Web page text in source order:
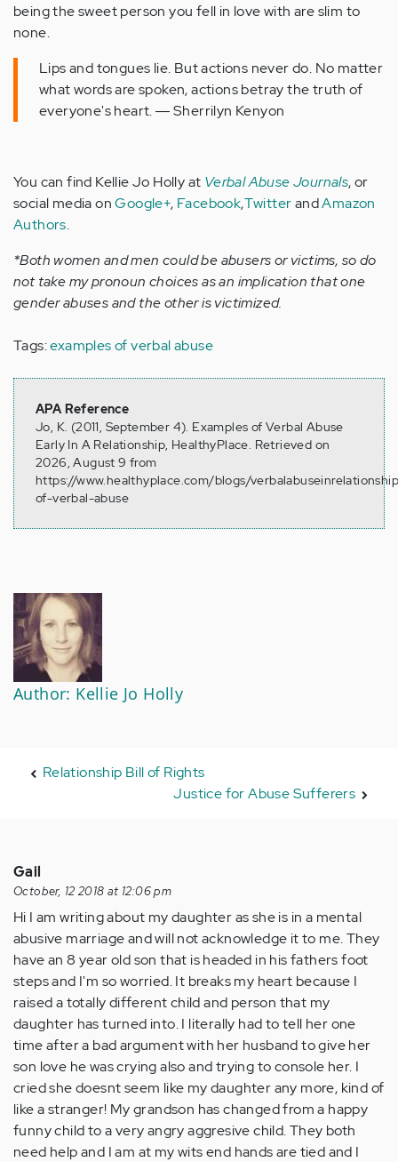
being the sweet person you fell in love with are slim to
none.
Lips and tongues lie. But actions never do. No matter
what words are spoken, actions betray the truth of
everyone's heart. ― Sherrilyn Kenyon
You can find Kellie Jo Holly at Verbal Abuse Journals, or
social media onGoogle+, Facebook,TwitterandAmazon
Authors.
*Both women and men could be abusers or victims, so do
not take my pronoun choices as an implication that one
gender abuses and the other is victimized.
Tags:examples of verbal abuse
APA Reference
Jo, K. (2011, September 4). Examples of Verbal Abuse
Early In A Relationship, HealthyPlace. Retrieved on
2026, August 9 from
https://www.healthyplace.com/blogs/
of-verbal-abuse
Author: Kellie Jo Holly
Relationship Bill of Rights
Justice for Abuse Sufferers
Gail
October, 12 2018 at 12:06 pm
Hi I am writing about my daughter as she is in a mental
abusive marriage and will not acknowledge it to me. They
have an 8 year old son that is headed in his fathers foot
steps and I'm so worried. It breaks my heart because I
raised a totally different child and person that my
daughter has turned into. I literally had to tell her one
time after a bad argument with her husband to give her
son love he was crying also and trying to console her. I
cried she doesnt seem like my daughter any more, kind of
like a stranger! My grandson has changed from a happy
funny child to a very angry aggresive child. They both
need help and I am at my wits end hands are tied and I